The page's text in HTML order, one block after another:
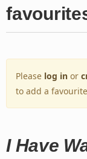
Please log in or
to add a favourite
I Have